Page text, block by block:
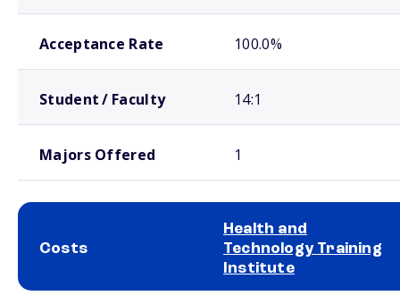
Acceptance Rate 100.0%
Student / Faculty 14:1
Majors Offered 1
Costs
Health and
Technology Training
Institute